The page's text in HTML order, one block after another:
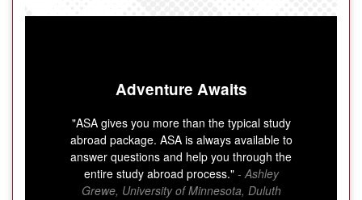
Adventure Awaits
"ASA gives you more than the typical study
abroad package. ASA is always available to
answer questions and help you through the
entire study abroad process."- Ashley
Grewe, University of Minnesota, Duluth